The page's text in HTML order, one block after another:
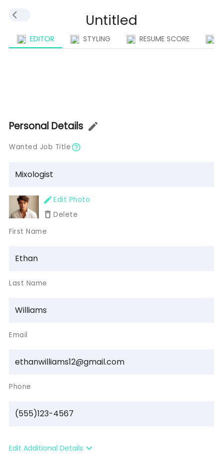
EDITOR STYLING RESUME SCORE
Personal Details
Wanted Job Title
Edit Photo
Delete
First Name
Last Name
Email
Phone
Edit Additional Details